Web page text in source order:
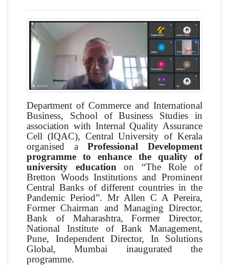
Department of Commerce and International
Business, School of Business Studies in
association with Internal Quality Assurance
Cell (IQAC), Central University of Kerala
organised aProfessional Development
programme to enhance the quality of
university education on “The Role of
Bretton Woods Institutions and Prominent
Central Banks of different countries in the
Pandemic Period”. Mr Allen C A Pereira,
Former Chairman and Managing Director,
Bank of Maharashtra, Former Director,
National Institute of Bank Management,
Pune, Independent Director, In Solutions
Global, Mumbai inaugurated the
programme.